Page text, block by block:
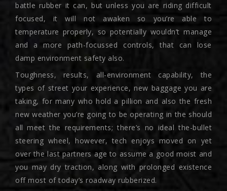
battle rubber it can, but unless you are riding difficult
focused, it will not awaken so you’re able to
temperature properly, so potentially wouldn’t manage
and a more path-focussed controls, that can lose
damp environment safety also.
Toughness, results, all-environment capability, the
types of street your experience, new baggage you are
taking, for many who hold a pillion and also the fresh
new weather you’re going to be operating in the should
all meet the requirements; there’s no ideal the-bullet
steering wheel, however, tech enjoys moved on yet
over the last partners age to assume a good moist and
you may dry traction, along with prolonged existence
off most of today’s roadway rubberized.